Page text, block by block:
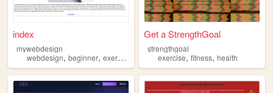
index
mywebdesign
webdesign, beginner, exercise coding,test
Get a StrengthGoal
strengthgoal
exercise,fitness,health